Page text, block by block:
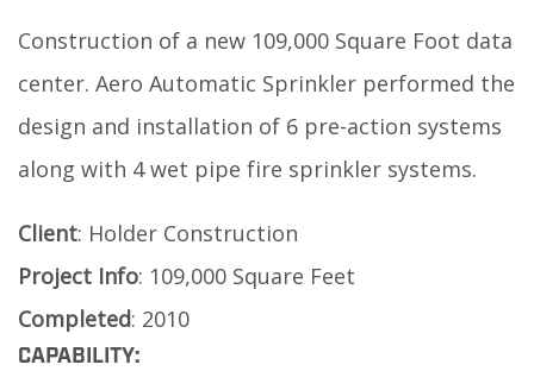
Construction of a new 109,000 Square Foot data
center. Aero Automatic Sprinkler performed the
design and installation of 6 pre-action systems
along with 4 wet pipe fire sprinkler systems.
Client: Holder Construction
Project Info: 109,000 Square Feet
Completed: 2010
CAPABILITY: